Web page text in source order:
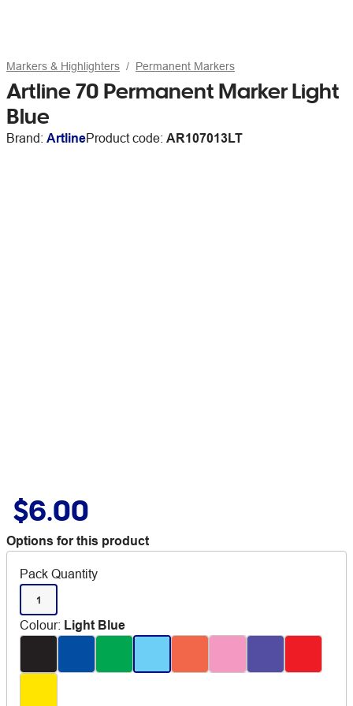
Markers & Highlighters Permanent Markers
Artline 70 Permanent Marker Light
Blue
Brand: ArtlineProduct code: AR107013LT
$6.00
Options for this product
Pack Quantity
1
Colour: Light Blue